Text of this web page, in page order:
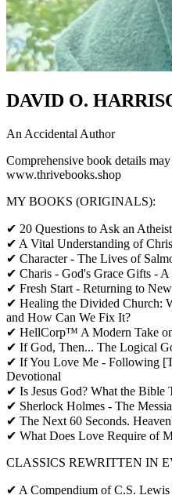
DAVID O.
An Accidental Author
Comprehensive book details
www.thrivebooks.shop
MY BOOKS (ORIGINALS):
✔ 20 Questions to Ask an Atheist
✔ A Vital Understanding of
✔ Character - The Lives of
✔ Charis - God's Grace Gifts -
✔ Fresh Start - Returning to
✔ Healing the Divided Church:
and How Can We Fix It?
✔ HellCorp™ A Modern Take on
✔ If God, Then... The Logical
✔ If You Love Me - Following
Devotional
✔ Is Jesus God? What the Bible
✔ Sherlock Holmes - The
✔ The Next 60 Seconds.
✔ What Does Love Require of
CLASSICS REWRITTEN IN
✔ A Compendium of C.S. Lewis